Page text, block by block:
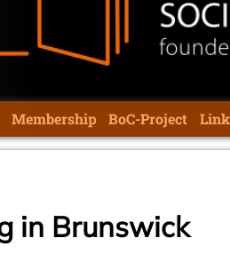
Membership BoC-Project
in Brunswick